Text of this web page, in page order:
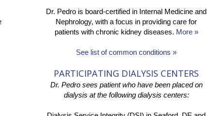
Dr. Pedro is board-certified in Internal Medicine and
Nephrology, with a focus in providing care for
patients with chronic kidney diseases. More »
See list of common conditions »
PARTICIPATING DIALYSIS CENTERS
Dr. Pedro sees patient who have been placed on
dialysis at the following dialysis centers: